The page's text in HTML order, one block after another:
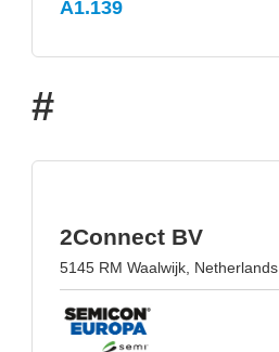
A1.139
#
2Connect BV
5145 RM Waalwijk, Netherlands